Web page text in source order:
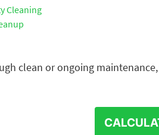
Cleaning
clean or ongoing